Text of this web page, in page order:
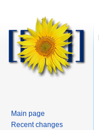
Main page
Recent changes